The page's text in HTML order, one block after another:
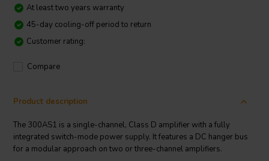
At least two years warranty
45-day cooling-off period to return
Customer rating:
Compare
Product description
The 300AS1 is a single-channel, Class D amplifier with a fully
integrated switch-mode power supply. It features a DC hanger bus
for a modular approach on two or three-channel amplifiers.